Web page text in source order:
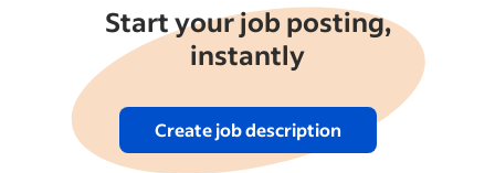
Start your job posting,
instantly
Create job description